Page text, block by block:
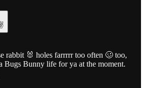
rabbit 🐰 holes farrrrr too often 🥴 too,
Bugs Bunny life for ya at the moment.